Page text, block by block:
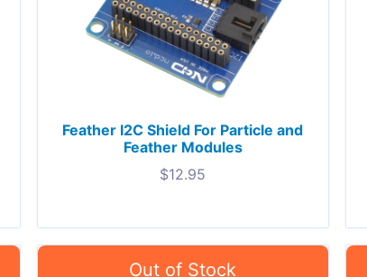
Feather I2C Shield For Particle and
Feather Modules
$12.95